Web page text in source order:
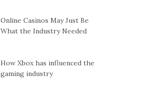
Online Casinos May Just Be
What the Industry Needed
How Xbox has influenced the
gaming industry